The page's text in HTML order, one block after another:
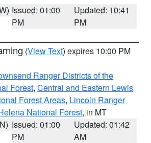
Issued: 01:00
PM
Updated: 10:41
PM
(View Text) expires 10:00 PM
Ranger Districts of the
Forest, Central and Eastern Lewis
Forest Areas, Lincoln Ranger
National Forest, in MT
Issued: 01:00
PM
Updated: 01:42
AM